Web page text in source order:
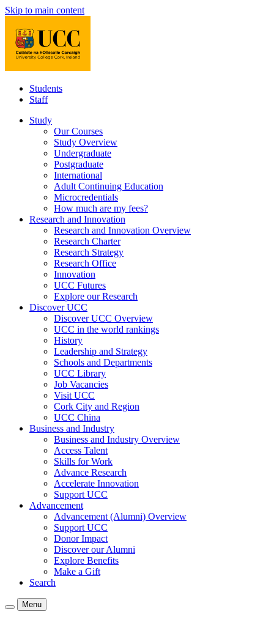
Skip to main content
Students
Staff
Study
Our Courses
Study Overview
Undergraduate
Postgraduate
International
Adult Continuing Education
Microcredentials
How much are my fees?
Research and Innovation
Research and Innovation Overview
Research Charter
Research Strategy
Research Office
Innovation
UCC Futures
Explore our Research
Discover UCC
Discover UCC Overview
UCC in the world rankings
History
Leadership and Strategy
Schools and Departments
UCC Library
Job Vacancies
Visit UCC
Cork City and Region
UCC China
Business and Industry
Business and Industry Overview
Access Talent
Skills for Work
Advance Research
Accelerate Innovation
Support UCC
Advancement
Advancement (Alumni) Overview
Support UCC
Donor Impact
Discover our Alumni
Explore Benefits
Make a Gift
Search
Menu